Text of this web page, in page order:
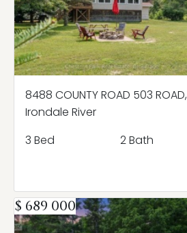
8488 COUNTY ROAD 503 ROAD,
Irondale River
3 Bed
2 Bath
$ 689 000